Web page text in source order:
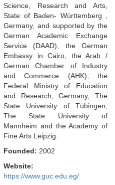
Science, Research and Arts,
State of Baden- Württemberg ,
Germany, and supported by the
German Academic Exchange
Service (DAAD), the German
Embassy in Cairo, the Arab /
German Chamber of Industry
and Commerce (AHK), the
Federal Ministry of Education
and Research, Germany, The
State University of Tübingen,
The State University of
Mannheim and the Academy of
Fine Arts Leipzig.
Founded: 2002
Website:
https://www.guc.edu.eg/